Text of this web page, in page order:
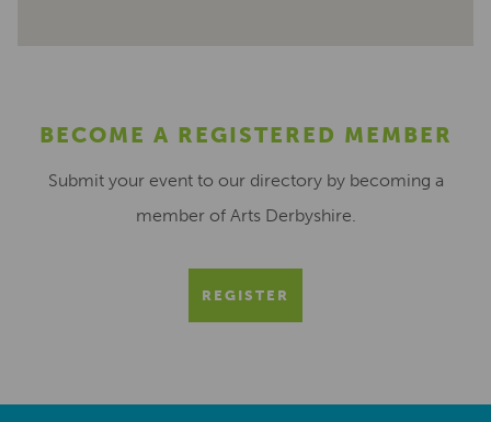
BECOME A REGISTERED MEMBER
Submit your event to our directory by becoming a
member of Arts Derbyshire.
REGISTER